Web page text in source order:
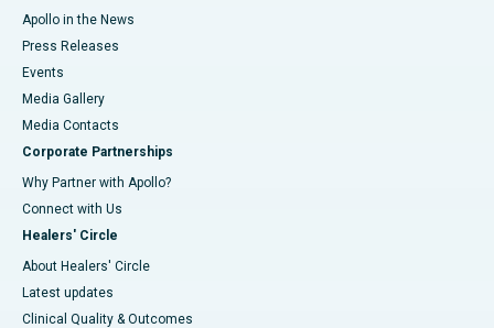
Apollo in the News
Press Releases
Events
Media Gallery
​​​​​​​Media Contacts
Corporate Partnerships
Why Partner with Apollo?
Connect with Us
Healers' Circle
About Healers' Circle
Latest updates
Clinical Quality & Outcomes